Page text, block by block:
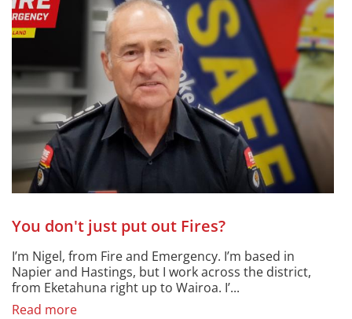
You don't just put out Fires?
I’m Nigel, from Fire and Emergency. I’m based in
Napier and Hastings, but I work across the district,
from Eketahuna right up to Wairoa. I’...
Read more